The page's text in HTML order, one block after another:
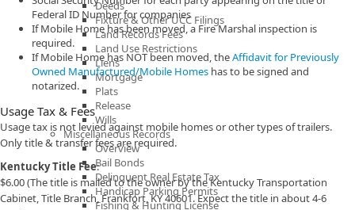
Deeds
Fixture & Other UCC Filings
Land Records Fees
Land Use Restrictions
Liens
Mortgage
Plats
Release
Wills
Miscellaneous Records
Overview
Bail Bonds
Delinquent Real Estate Tax
Handicap Parking Permits
Fishing & Hunting License
Federal ID Number for companies
If Mobile Home has been moved, a Fire Marshal inspection is
required.
If Mobile Home has NOT been moved, theAffidavit for Previously
Owned Manufactured/Mobile Homes has to be signed and
notarized.
Usage Tax & Fees
Usage tax is not levied against mobile homes or other types of trailers.
Only title & transfer fees are required.
Kentucky Title Fee:
$6.00 (The title is mailed to the owner by the Kentucky Transportation
Cabinet, Title Branch, Frankfort, KY 40601. Expect the title in about 4-6